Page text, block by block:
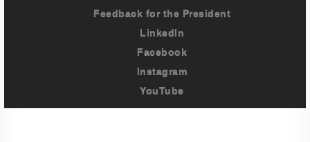
Feedback for the President
LinkedIn
Facebook
Instagram
YouTube